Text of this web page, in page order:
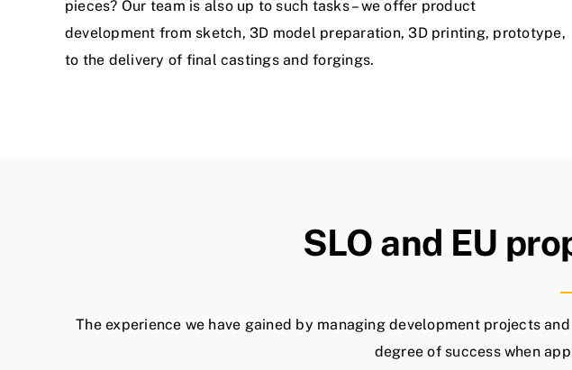
pieces? Our team is also up to such tasks – we offer product
development from sketch, 3D model preparation, 3D printing, prototype,
to the delivery of final castings and forgings.
SLO and EU
The experience we have gained by managing development projects
degree of success when